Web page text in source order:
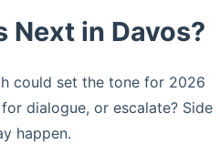
Next in Davos?
could set the tone for 2026
dialogue, or escalate? Side
happen.